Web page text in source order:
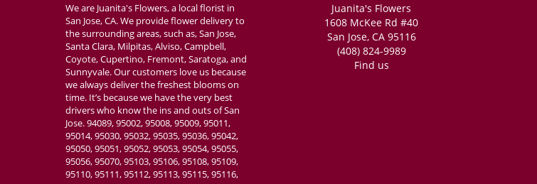
We are Juanita's Flowers, a local florist in
San Jose, CA. We provide flower delivery to
the surrounding areas, such as, San Jose,
Santa Clara, Milpitas, Alviso, Campbell,
Coyote, Cupertino, Fremont, Saratoga, and
Sunnyvale. Our customers love us because
we always deliver the freshest blooms on
time. It’s because we have the very best
drivers who know the ins and outs of San
Jose. 94089, 95002, 95008, 95009, 95011,
95014, 95030, 95032, 95035, 95036, 95042,
95050, 95051, 95052, 95053, 95054, 95055,
95056, 95070, 95103, 95106, 95108, 95109,
95110, 95111, 95112, 95113, 95115, 95116,
Juanita's Flowers
1608 McKee Rd #40
San Jose, CA 95116
(408) 824-9989
Find us